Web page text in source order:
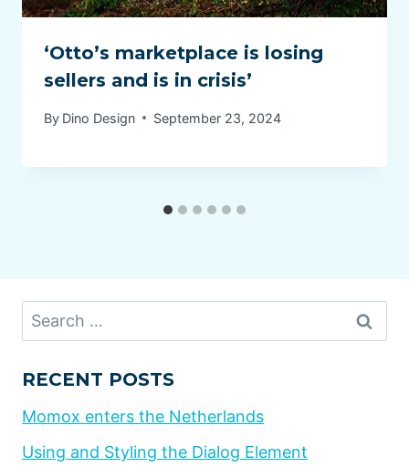
‘Otto’s marketplace is losing
sellers and is in crisis’
By Dino Design September 23, 2024
Search
for:
RECENT POSTS
Momox enters the Netherlands
Using and Styling the Dialog Element